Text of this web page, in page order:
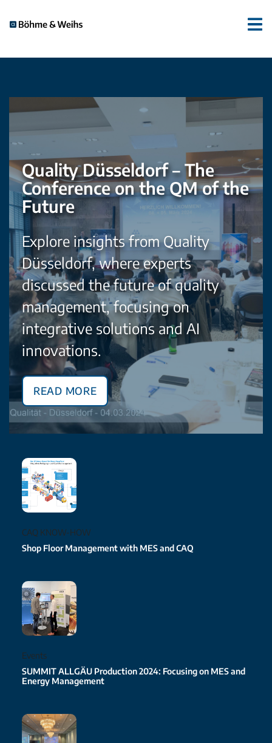
Quality Düsseldorf – The
Conference on the QM of the
Future
Explore insights from Quality
Düsseldorf, where experts
discussed the future of quality
management, focusing on
integrative solutions and AI
innovations.
Read More
CAQ KNOW-HOW
Shop Floor Management with MES and CAQ
Events
SUMMIT ALLGÄU Production 2024: Focusing on MES and
Energy Management